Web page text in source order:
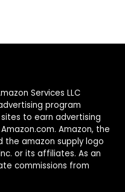
Services LLC
program
to earn advertising
Amazon, the
the amazon supply logo
or its affiliates. As an
commissions from